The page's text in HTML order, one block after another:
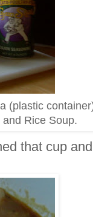
(plastic
Rice Soup.
that cup